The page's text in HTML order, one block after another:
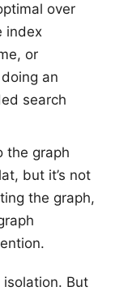
over
index
or
an
search
the graph
but it’s not
the graph,
But